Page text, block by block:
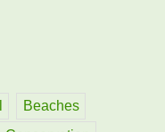
Beaches